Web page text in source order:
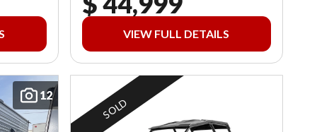
VIEW FULL DETAILS
12
SOLD